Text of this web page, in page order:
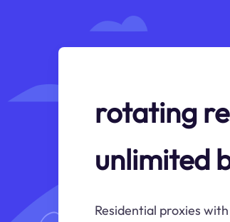
rotating
unlimited
Residential proxies